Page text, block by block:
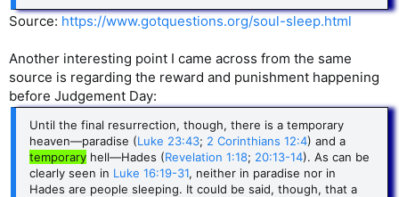
Source: https://www.gotquestions.org/soul-sleep.html
Another interesting point I came across from the same
source is regarding the reward and punishment happening
before Judgement Day:
Until the final resurrection, though, there is a temporary
heaven—paradise (Luke 23:43; 2 Corinthians 12:4) and a
temporary hell—Hades (Revelation 1:18; 20:13-14). As can be
clearly seen in Luke 16:19-31, neither in paradise nor in
Hades are people sleeping. It could be said, though, that a